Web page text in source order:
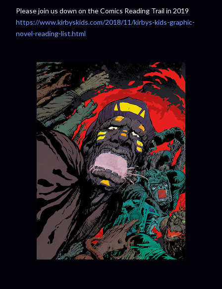
Please join us down on the Comics Reading Trail in 2019
https://www.kirbyskids.com/2018/11/kirbys-kids-graphic-
novel-reading-list.html